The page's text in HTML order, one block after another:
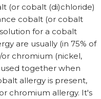
(or cobalt (di)chloride)
cobalt (or cobalt
for a cobalt
are usually (in 75% of
or chromium (nickel,
together when
allergy is present,
chromium allergy. It's